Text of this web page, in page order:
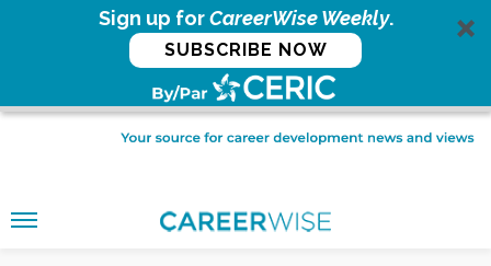
Sign up forCareerWise Weekly.
SUBSCRIBE NOW